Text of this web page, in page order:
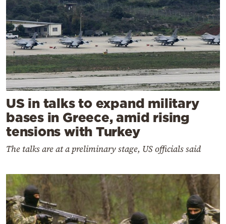
US in talks to expand military
bases in Greece, amid rising
tensions with Turkey
The talks are at a preliminary stage, US officials said